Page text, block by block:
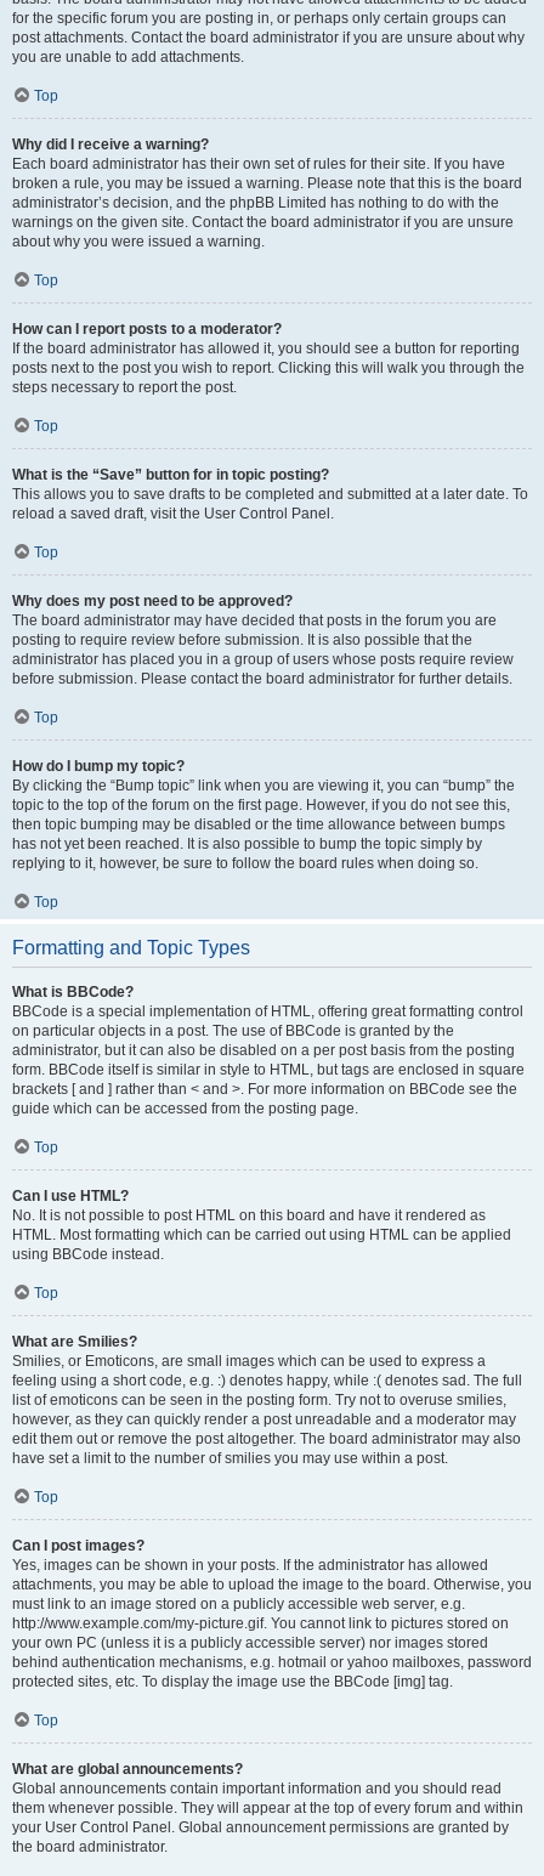
for the specific forum you are posting in, or perhaps only certain groups can
post attachments. Contact the board administrator if you are unsure about why
you are unable to add attachments.
Top
Why did I receive a warning?
Each board administrator has their own set of rules for their site. If you have
broken a rule, you may be issued a warning. Please note that this is the board
administrator’s decision, and the phpBB Limited has nothing to do with the
warnings on the given site. Contact the board administrator if you are unsure
about why you were issued a warning.
Top
How can I report posts to a moderator?
If the board administrator has allowed it, you should see a button for reporting
posts next to the post you wish to report. Clicking this will walk you through the
steps necessary to report the post.
Top
What is the “Save” button for in topic posting?
This allows you to save drafts to be completed and submitted at a later date. To
reload a saved draft, visit the User Control Panel.
Top
Why does my post need to be approved?
The board administrator may have decided that posts in the forum you are
posting to require review before submission. It is also possible that the
administrator has placed you in a group of users whose posts require review
before submission. Please contact the board administrator for further details.
Top
How do I bump my topic?
By clicking the “Bump topic” link when you are viewing it, you can “bump” the
topic to the top of the forum on the first page. However, if you do not see this,
then topic bumping may be disabled or the time allowance between bumps
has not yet been reached. It is also possible to bump the topic simply by
replying to it, however, be sure to follow the board rules when doing so.
Top
Formatting and Topic Types
What is BBCode?
BBCode is a special implementation of HTML, offering great formatting control
on particular objects in a post. The use of BBCode is granted by the
administrator, but it can also be disabled on a per post basis from the posting
form. BBCode itself is similar in style to HTML, but tags are enclosed in square
brackets [ and ] rather than < and >. For more information on BBCode see the
guide which can be accessed from the posting page.
Top
Can I use HTML?
No. It is not possible to post HTML on this board and have it rendered as
HTML. Most formatting which can be carried out using HTML can be applied
using BBCode instead.
Top
What are Smilies?
Smilies, or Emoticons, are small images which can be used to express a
feeling using a short code, e.g. :) denotes happy, while :( denotes sad. The full
list of emoticons can be seen in the posting form. Try not to overuse smilies,
however, as they can quickly render a post unreadable and a moderator may
edit them out or remove the post altogether. The board administrator may also
have set a limit to the number of smilies you may use within a post.
Top
Can I post images?
Yes, images can be shown in your posts. If the administrator has allowed
attachments, you may be able to upload the image to the board. Otherwise, you
must link to an image stored on a publicly accessible web server, e.g.
http://www.example.com/my-picture.gif. You cannot link to pictures stored on
your own PC (unless it is a publicly accessible server) nor images stored
behind authentication mechanisms, e.g. hotmail or yahoo mailboxes, password
protected sites, etc. To display the image use the BBCode [img] tag.
Top
What are global announcements?
Global announcements contain important information and you should read
them whenever possible. They will appear at the top of every forum and within
your User Control Panel. Global announcement permissions are granted by
the board administrator.